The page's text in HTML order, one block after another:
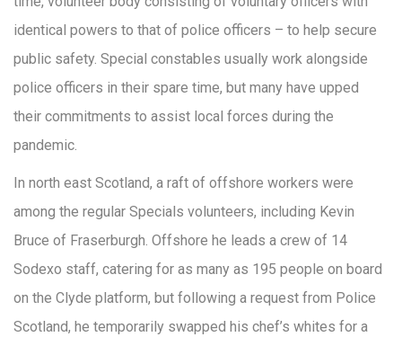
identical powers to that of police officers – to help secure
public safety. Special constables usually work alongside
police officers in their spare time, but many have upped
their commitments to assist local forces during the
pandemic.
In north east Scotland, a raft of offshore workers were
among the regular Specials volunteers, including Kevin
Bruce of Fraserburgh. Offshore he leads a crew of 14
Sodexo staff, catering for as many as 195 people on board
on the Clyde platform, but following a request from Police
Scotland, he temporarily swapped his chef’s whites for a